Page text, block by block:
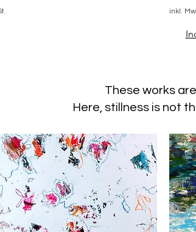
inkl.
These works
Here, stillness is not